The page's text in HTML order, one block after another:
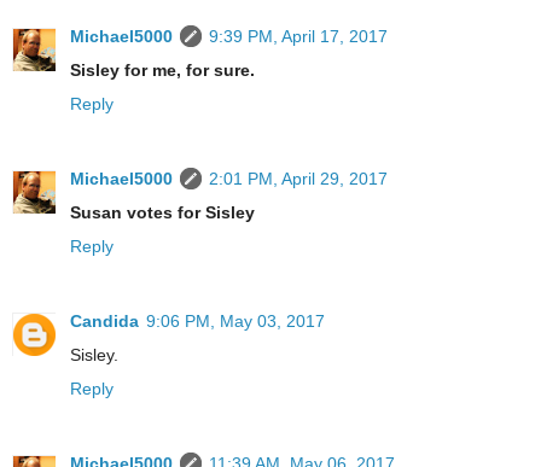
Michael5000
9:39 PM, April 17, 2017
Sisley for me, for sure.
Reply
Michael5000
2:01 PM, April 29, 2017
Susan votes for Sisley
Reply
Candida 9:06 PM, May 03, 2017
Sisley.
Reply